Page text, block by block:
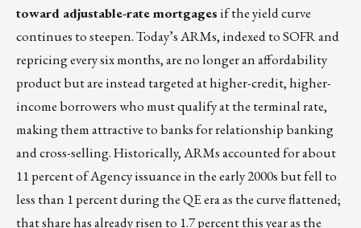
toward adjustable-rate mortgagesif the yield curve
continues to steepen. Today’s ARMs, indexed to SOFR and
repricing every six months, are no longer an affordability
product but are instead targeted at higher-credit, higher-
income borrowers who must qualify at the terminal rate,
making them attractive to banks for relationship banking
and cross-selling. Historically, ARMs accounted for about
11 percent of Agency issuance in the early 2000s but fell to
less than 1 percent during the QE era as the curve flattened;
that share has already risen to 1.7 percent this year as the